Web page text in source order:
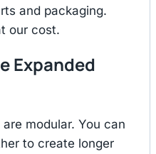
and packaging.
our cost.
Expanded
modular. You can
to create longer